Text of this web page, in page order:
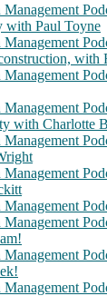
with Paul Toyne
with
with Charlotte